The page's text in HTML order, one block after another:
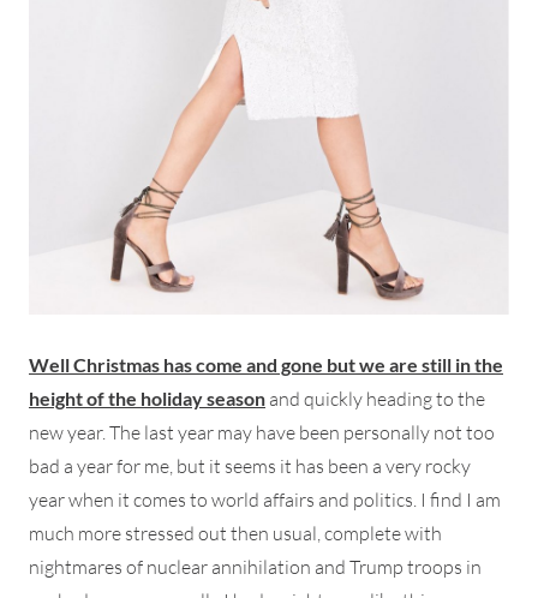
Well Christmas has come and gone but we are still in the
height of the holiday season and quickly heading to the
new year. The last year may have been personally not too
bad a year for me, but it seems it has been a very rocky
year when it comes to world affairs and politics. I find I am
much more stressed out then usual, complete with
nightmares of nuclear annihilation and Trump troops in